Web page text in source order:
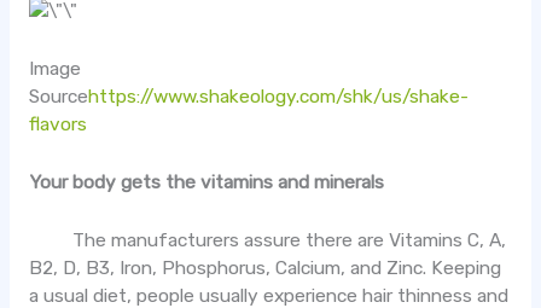
Image
Sourcehttps://www.shakeology.com/shk/us/shake-
flavors
Your body gets the vitamins and minerals
The manufacturers assure there are Vitamins C, A,
B2, D, B3, Iron, Phosphorus, Calcium, and Zinc. Keeping
a usual diet, people usually experience hair thinness and